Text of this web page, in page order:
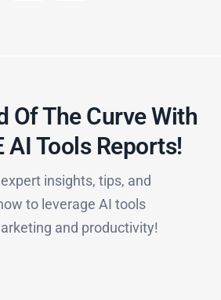
Of The Curve With
AI Tools Reports!​
insights, tips, and
to leverage AI tools
and productivity!